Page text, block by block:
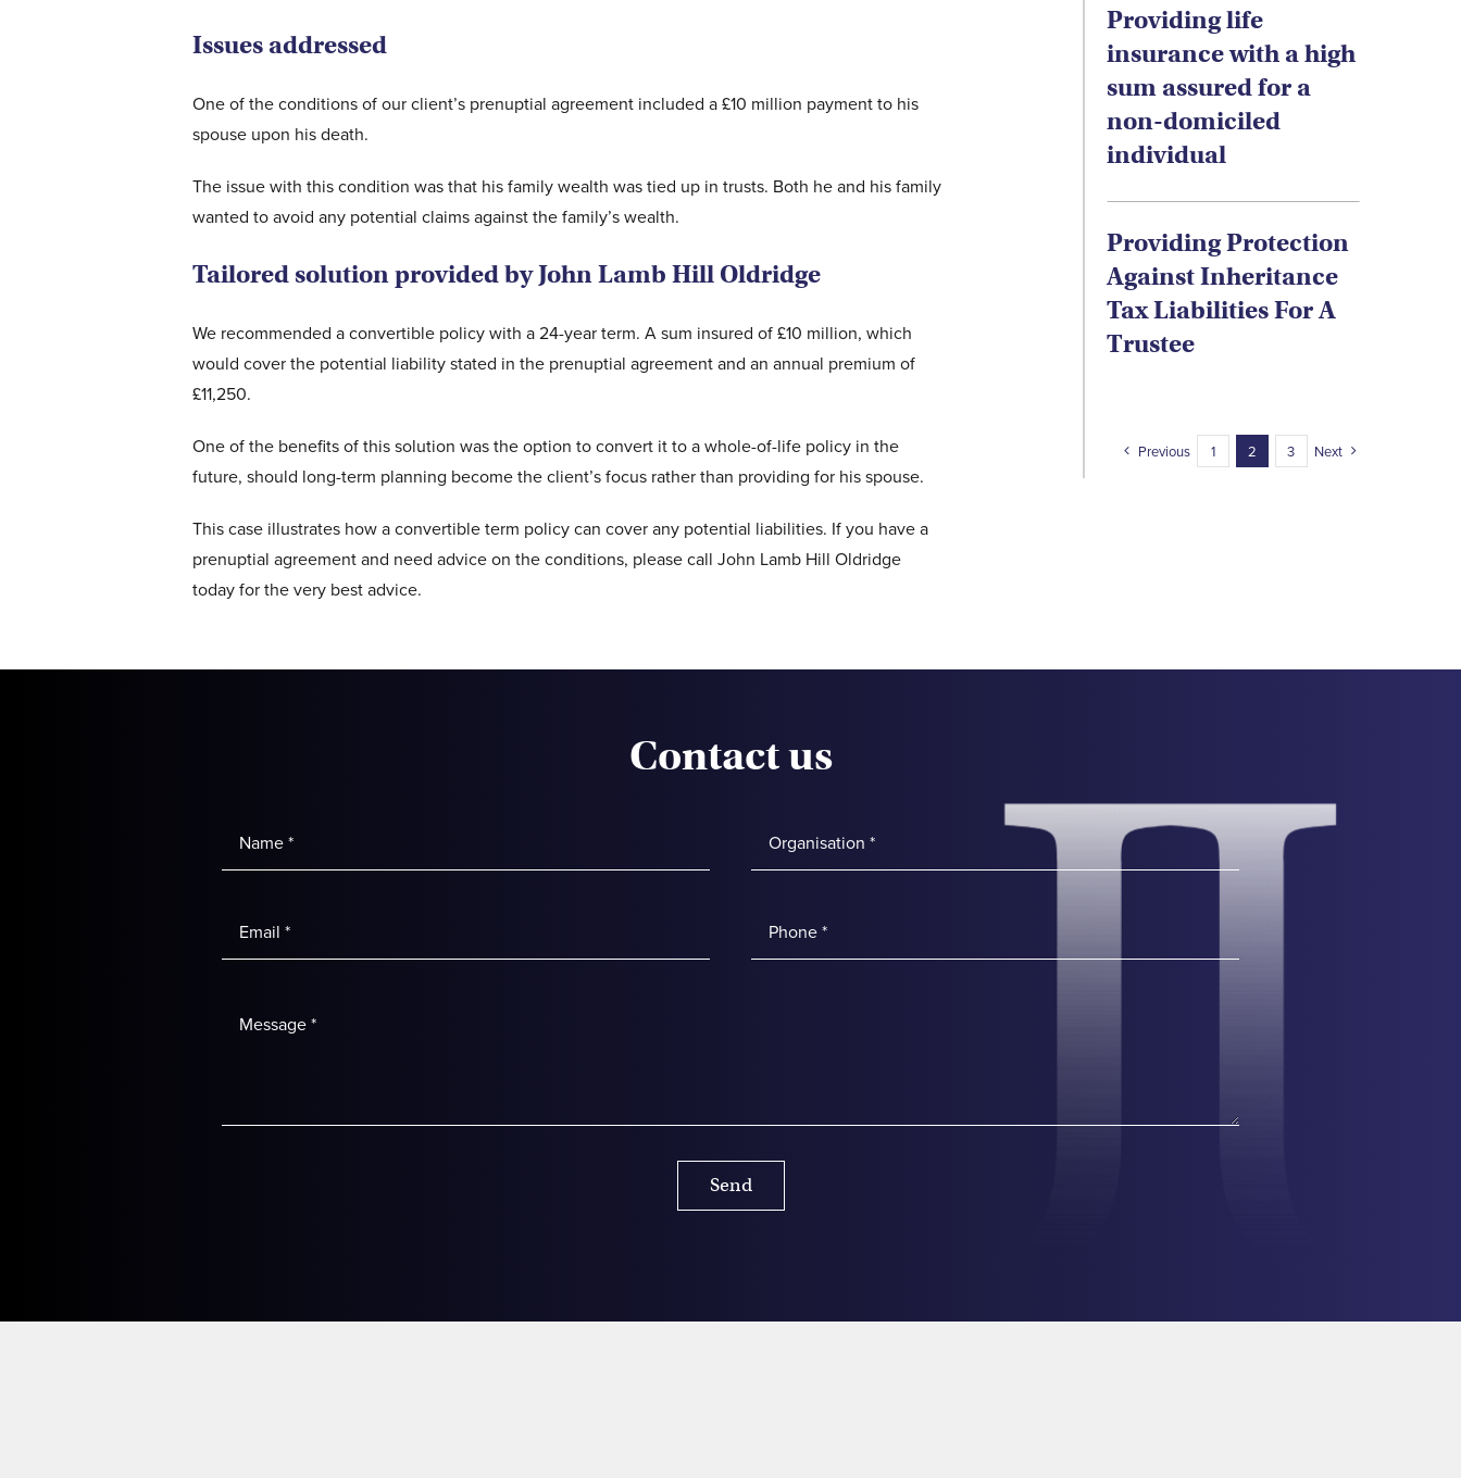
Issues addressed
One of the conditions of our client’s prenuptial agreement included a £10 million payment to his
spouse upon his death.
The issue with this condition was that his family wealth was tied up in trusts. Both he and his family
wanted to avoid any potential claims against the family’s wealth.
Tailored solution provided by John Lamb Hill Oldridge
We recommended a convertible policy with a 24-year term. A sum insured of £10 million, which
would cover the potential liability stated in the prenuptial agreement and an annual premium of
£11,250.
One of the benefits of this solution was the option to convert it to a whole-of-life policy in the
future, should long-term planning become the client’s focus rather than providing for his spouse.
This case illustrates how a convertible term policy can cover any potential liabilities. If you have a
prenuptial agreement and need advice on the conditions, please call John Lamb Hill Oldridge
today for the very best advice.
Providing life
insurance with a high
sum assured for a
non-domiciled
individual
Providing Protection
Against Inheritance
Tax Liabilities For A
Trustee
Previous 1 2 3 Next
Contact us
Send